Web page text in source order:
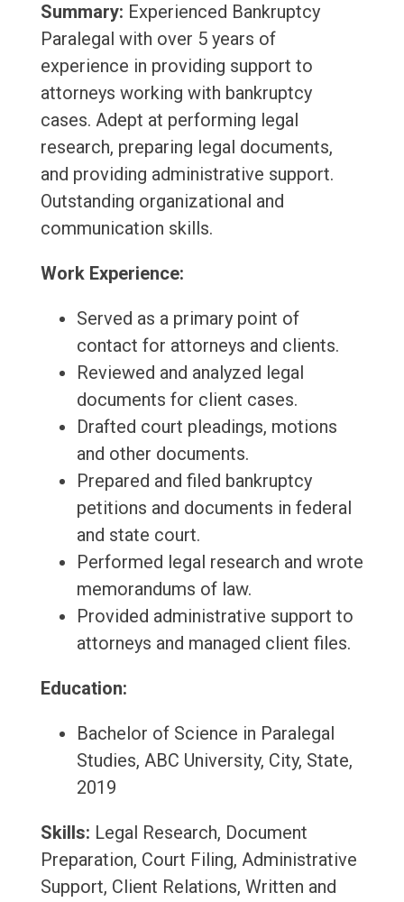
Summary: Experienced Bankruptcy
Paralegal with over 5 years of
experience in providing support to
attorneys working with bankruptcy
cases. Adept at performing legal
research, preparing legal documents,
and providing administrative support.
Outstanding organizational and
communication skills.
Work Experience:
Served as a primary point of
contact for attorneys and clients.
Reviewed and analyzed legal
documents for client cases.
Drafted court pleadings, motions
and other documents.
Prepared and filed bankruptcy
petitions and documents in federal
and state court.
Performed legal research and wrote
memorandums of law.
Provided administrative support to
attorneys and managed client files.
Education:
Bachelor of Science in Paralegal
Studies, ABC University, City, State,
2019
Skills: Legal Research, Document
Preparation, Court Filing, Administrative
Support, Client Relations, Written and